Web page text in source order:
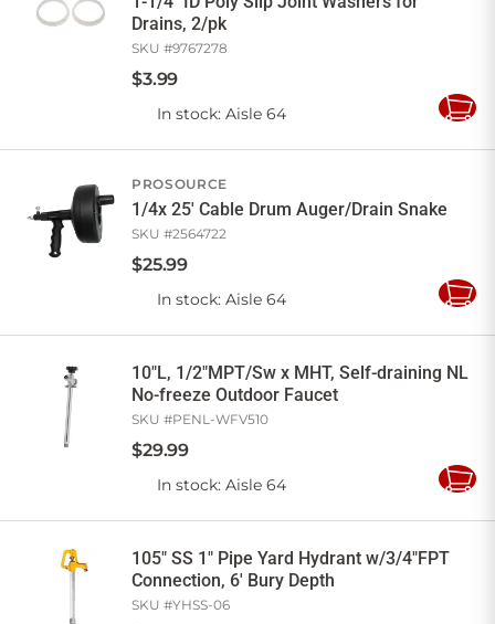
Drains, 2/pk
SKU #9767278
$3.99
In stock: Aisle 64
Add
PROSOURCE
1/4x 25' Cable Drum Auger/Drain Snake
SKU #2564722
$25.99
In stock: Aisle 64
Add
10"L, 1/2"MPT/Sw x MHT, Self-draining NL
No-freeze Outdoor Faucet
SKU #PENL-WFV510
$29.99
In stock: Aisle 64
Add
105" SS 1" Pipe Yard Hydrant w/3/4"FPT
Connection, 6' Bury Depth
SKU #YHSS-06